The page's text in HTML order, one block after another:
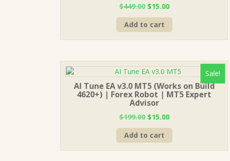
$449.00 Original
price
was:
$449.00.
$15.00Current
price
$15.00.
Add to cart
Sale!
AI Tune EA v3.0 MT5 (Works on Build
4620+) | Forex Robot | MT5 Expert
Advisor
$199.00 Original
price
was:
$199.00.
$15.00Current
price
$15.00.
Add to cart